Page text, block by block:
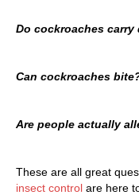
Do cockroaches carry
Can cockroaches
Are people actually
These are all great
insect control are here